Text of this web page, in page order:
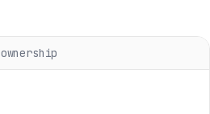
ownership